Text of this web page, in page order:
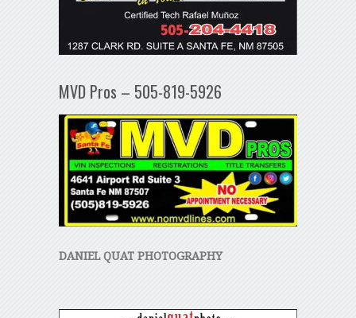
MVD Pros – 505-819-5926
DANIEL QUAT PHOTOGRAPHY